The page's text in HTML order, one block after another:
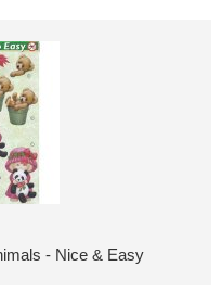
- Nice & Easy